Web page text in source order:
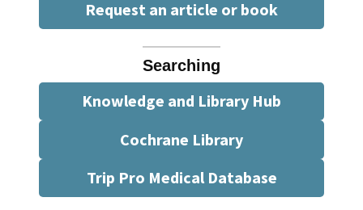
Request an article or book
Searching
Knowledge and Library Hub
Cochrane Library
Trip Pro Medical Database